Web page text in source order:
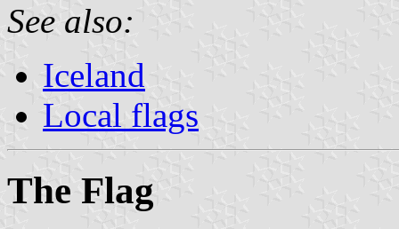
See also:
Iceland
Local flags
The Flag